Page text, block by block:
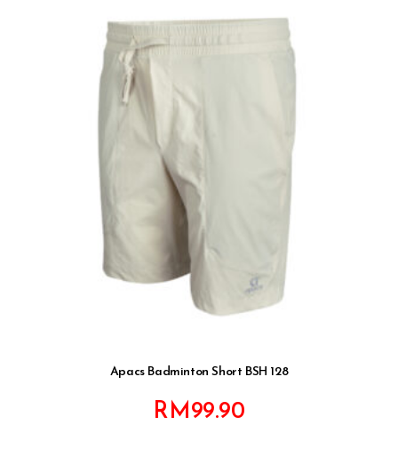
Apacs Badminton Short BSH 128
RM99.90